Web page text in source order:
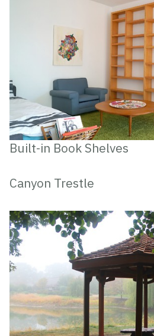
Built-in Book Shelves
Canyon Trestle